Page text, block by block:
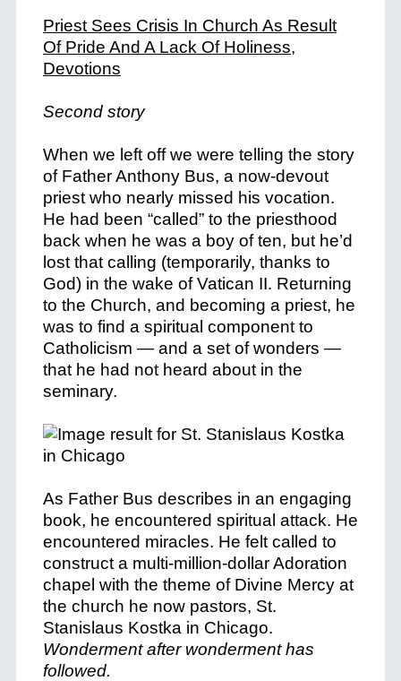
Priest Sees Crisis In Church As Result
Of Pride And A Lack Of Holiness,
Devotions
Second story
When we left off we were telling the story
of Father Anthony Bus, a now-devout
priest who nearly missed his vocation.
He had been “called” to the priesthood
back when he was a boy of ten, but he’d
lost that calling (temporarily, thanks to
God) in the wake of Vatican II. Returning
to the Church, and becoming a priest, he
was to find a spiritual component to
Catholicism — and a set of wonders —
that he had not heard about in the
seminary.
As Father Bus describes in an engaging
book, he encountered spiritual attack. He
encountered miracles. He felt called to
construct a multi-million-dollar Adoration
chapel with the theme of Divine Mercy at
the church he now pastors, St.
Stanislaus Kostka in Chicago.
Wonderment after wonderment has
followed.